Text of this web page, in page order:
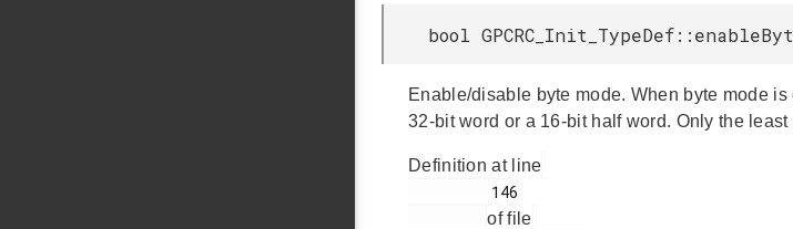
bool
Enable/disable byte mode. When byte mode
32-bit word or a 16-bit half word. Only the
Definition at line
of file